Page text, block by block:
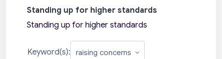
Standing up for higher standards
Standing up for higher standards
Keyword(s):